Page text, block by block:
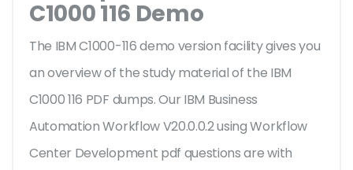
C1000 116 Demo
The IBM C1000-116 demo version facility gives you
an overview of thestudy material of the IBM
C1000 116 PDF dumps. Our IBM Business
Automation Workflow V20.0.0.2 using Workflow
Center Development pdf questions are with